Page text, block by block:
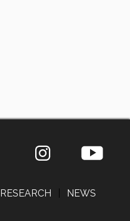
RESEARCH NEWS